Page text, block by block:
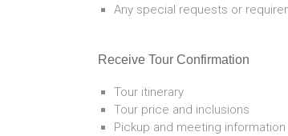
Any special requests or
Receive Tour Confirmation
Tour itinerary
Tour price and inclusions
Pickup and meeting information